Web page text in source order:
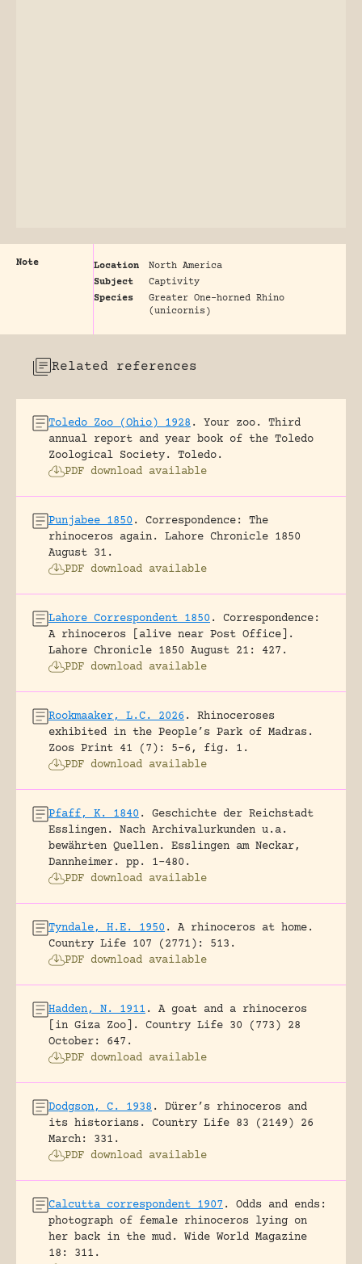
Note Location
North America
Subject
Captivity
Species
Greater One-horned Rhino
(unicornis)
Related references
Toledo Zoo (Ohio) 1928 .
Your zoo. Third
annual report and year book of the Toledo
Zoological Society.
Toledo.
PDF download available
Punjabee 1850 .
Correspondence: The
rhinoceros again.
Lahore Chronicle 1850
August 31.
PDF download available
Lahore Correspondent 1850 .
Correspondence:
A rhinoceros [alive near Post Office].
Lahore Chronicle 1850 August 21: 427.
PDF download available
Rookmaaker, L.C. 2026 .
Rhinoceroses
exhibited in the People’s Park of Madras.
Zoos Print 41 (7): 5-6, fig. 1.
PDF download available
Pfaff, K. 1840 .
Geschichte der Reichstadt
Esslingen. Nach Archivalurkunden u.a.
bewährten Quellen.
Esslingen am Neckar,
Dannheimer.
pp. 1-480.
PDF download available
Tyndale, H.E. 1950 .
A rhinoceros at home.
Country Life 107 (2771): 513.
PDF download available
Hadden, N. 1911 .
A goat and a rhinoceros
[in Giza Zoo].
Country Life 30 (773) 28
October: 647.
PDF download available
Dodgson, C. 1938 .
Dürer’s rhinoceros and
its historians.
Country Life 83 (2149) 26
March: 331.
PDF download available
Calcutta correspondent 1907 .
Odds and ends:
photograph of female rhinoceros lying on
her back in the mud.
Wide World Magazine
18: 311.